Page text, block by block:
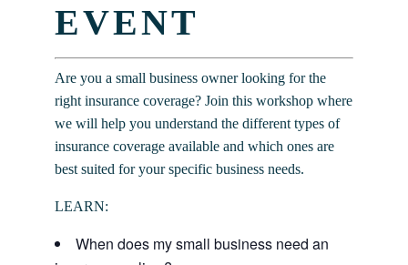
EVENT
Are you a small business owner looking for the
right insurance coverage? Join this workshop where
we will help you understand the different types of
insurance coverage available and which ones are
best suited for your specific business needs.
LEARN:
When does my small business need an